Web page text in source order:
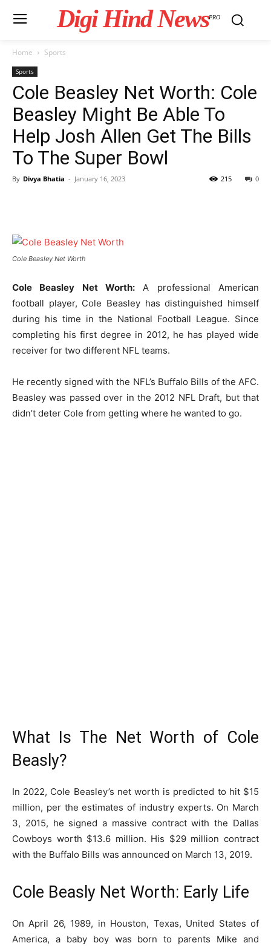
Digi Hind NewsPRO
Home Sports
Sports
Cole Beasley Net Worth: Cole
Beasley Might Be Able To
Help Josh Allen Get The Bills
To The Super Bowl
By Divya Bhatia - January 16, 2023 0
215
Cole Beasley Net Worth
Cole Beasley Net Worth: A professional American
football player, Cole Beasley has distinguished himself
during his time in the National Football League. Since
completing his first degree in 2012, he has played wide
receiver for two different NFL teams.
He recently signed with the NFL’s Buffalo Bills of the AFC.
Beasley was passed over in the 2012 NFL Draft, but that
didn’t deter Cole from getting where he wanted to go.
What Is The Net Worth of Cole
Beasly?
In 2022, Cole Beasley’s net worth is predicted to hit $15
million, per the estimates of industry experts. On March
3, 2015, he signed a massive contract with the Dallas
Cowboys worth $13.6 million. His $29 million contract
with the Buffalo Bills was announced on March 13, 2019.
Cole Beasly Net Worth: Early Life
On April 26, 1989, in Houston, Texas, United States of
America, a baby boy was born to parents Mike and